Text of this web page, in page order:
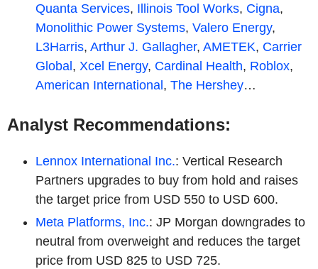
Quanta Services, Illinois Tool Works, Cigna,
Monolithic Power Systems, Valero Energy,
L3Harris, Arthur J. Gallagher, AMETEK, Carrier
Global, Xcel Energy, Cardinal Health, Roblox,
American International, The Hershey…
Analyst Recommendations:
Lennox International Inc.: Vertical Research
Partners upgrades to buy from hold and raises
the target price from USD 550 to USD 600.
Meta Platforms, Inc.: JP Morgan downgrades to
neutral from overweight and reduces the target
price from USD 825 to USD 725.